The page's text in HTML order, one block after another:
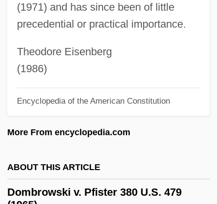
(1971) and has since been of little
precedential or practical importance.
Theodore Eisenberg
(1986)
Encyclopedia of the American Constitution
More From encyclopedia.com
ABOUT THIS ARTICLE
Dombrowski v. Pfister 380 U.S. 479
Doman, June
Doman, John 1945–
Doman, Glenn
Doman, Amanda (1977–)
Domalsky, I
Domain Knowledge